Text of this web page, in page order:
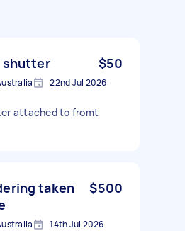
shutter $50
22nd Jul 2026
attached to fromt
taken
$500
14th Jul 2026